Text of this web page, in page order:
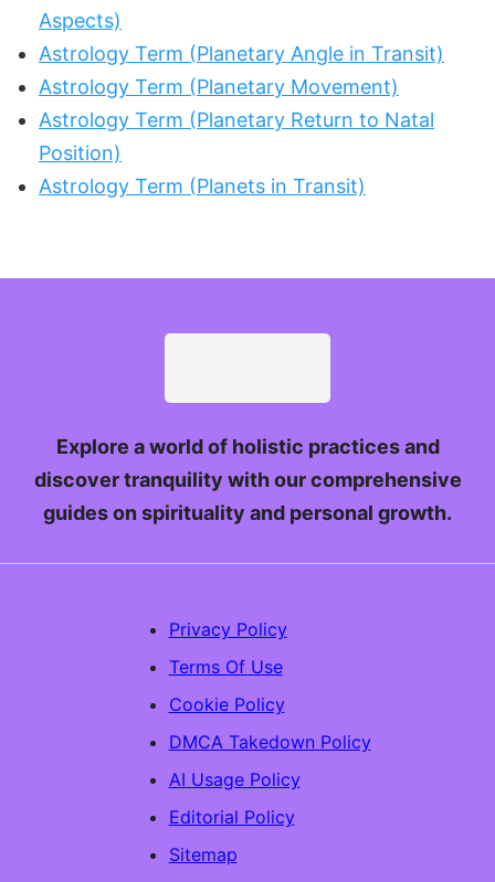
Aspects)
Astrology Term (Planetary Angle in Transit)
Astrology Term (Planetary Movement)
Astrology Term (Planetary Return to Natal
Position)
Astrology Term (Planets in Transit)
Explore a world of holistic practices and
discover tranquility with our comprehensive
guides on spirituality and personal growth.
Privacy Policy
Terms Of Use
Cookie Policy
DMCA Takedown Policy
AI Usage Policy
Editorial Policy
Sitemap